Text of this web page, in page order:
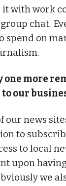
it with work
chat.
spend on
one more
our
our news
to
to local
upon
we